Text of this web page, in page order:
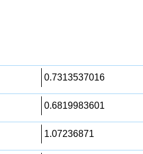
0.7313537016
0.6819983601
1.07236871